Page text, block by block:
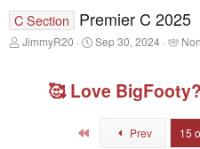
C Section Premier C 2025
T
JimmyR20
S
t
Sep 30, 2024
T
e
s
🥰 Love
Prev 15